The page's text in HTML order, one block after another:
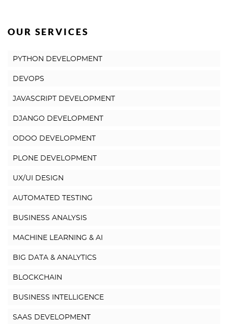
OUR SERVICES
PYTHON DEVELOPMENT
DEVOPS
JAVASCRIPT DEVELOPMENT
DJANGO DEVELOPMENT
ODOO DEVELOPMENT
PLONE DEVELOPMENT
UX/UI DESIGN
AUTOMATED TESTING
BUSINESS ANALYSIS
MACHINE LEARNING & AI
BIG DATA & ANALYTICS
BLOCKCHAIN
BUSINESS INTELLIGENCE
SAAS DEVELOPMENT